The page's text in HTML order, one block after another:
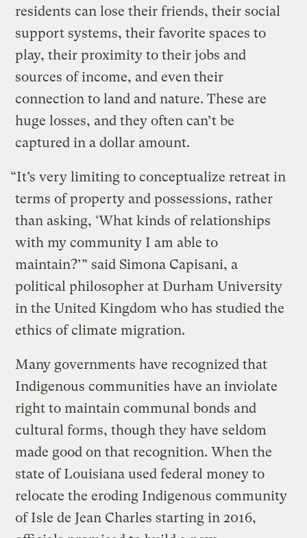
residents can lose their friends, their social
support systems, their favorite spaces to
play, their proximity to their jobs and
sources of income, and even their
connection to land and nature. These are
huge losses, and they often can’t be
captured in a dollar amount.
“It’s very limiting to conceptualize retreat in
terms of property and possessions, rather
than asking, ‘What kinds of relationships
with my community I am able to
maintain?’” said Simona Capisani, a
political philosopher at Durham University
in the United Kingdom who has studied the
ethics of climate migration.
Many governments have recognized that
Indigenous communities have an inviolate
right to maintain communal bonds and
cultural forms, though they have seldom
made good on that recognition. When the
state of Louisiana used federal money to
relocate the eroding Indigenous community
of Isle de Jean Charles starting in 2016,